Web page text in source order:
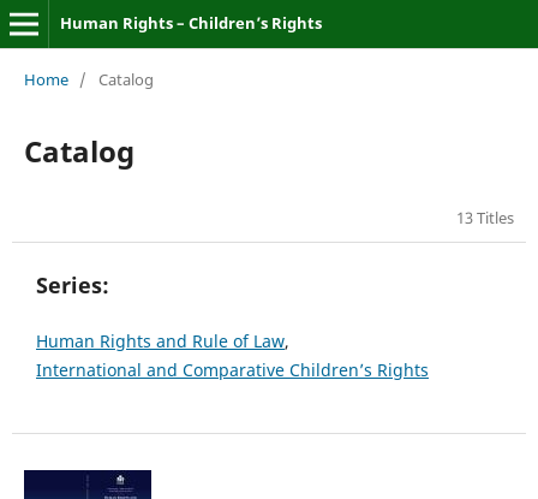
Human Rights – Children’s Rights
Home / Catalog
Catalog
13 Titles
Series:
Human Rights and Rule of Law,
International and Comparative Children’s Rights